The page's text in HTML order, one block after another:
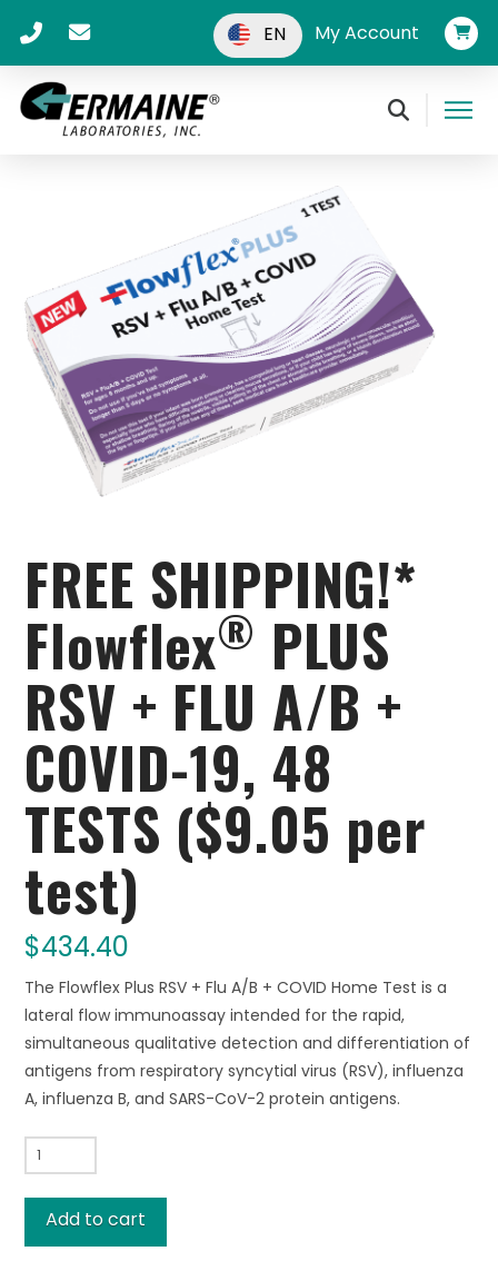
EN My Account
FREE SHIPPING!*
Flowflex® PLUS
RSV + FLU A/B +
COVID-19, 48
TESTS ($9.05 per
test)
$434.40
The Flowflex Plus RSV + Flu A/B + COVID Home Test is a
lateral flow immunoassay intended for the rapid,
simultaneous qualitative detection and differentiation of
antigens from respiratory syncytial virus (RSV), influenza
A, influenza B, and SARS-CoV-2 protein antigens.
FREE
SHIPPING!*
Flowflex®
PLUSAdd to cart